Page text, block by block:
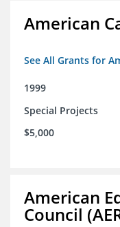
American
See All Grants for
1999
Special Projects
$5,000
American
Council